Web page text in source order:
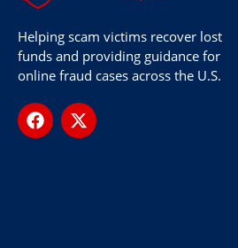
Helping scam victims recover lost
funds and providing guidance for
online fraud cases across the U.S.